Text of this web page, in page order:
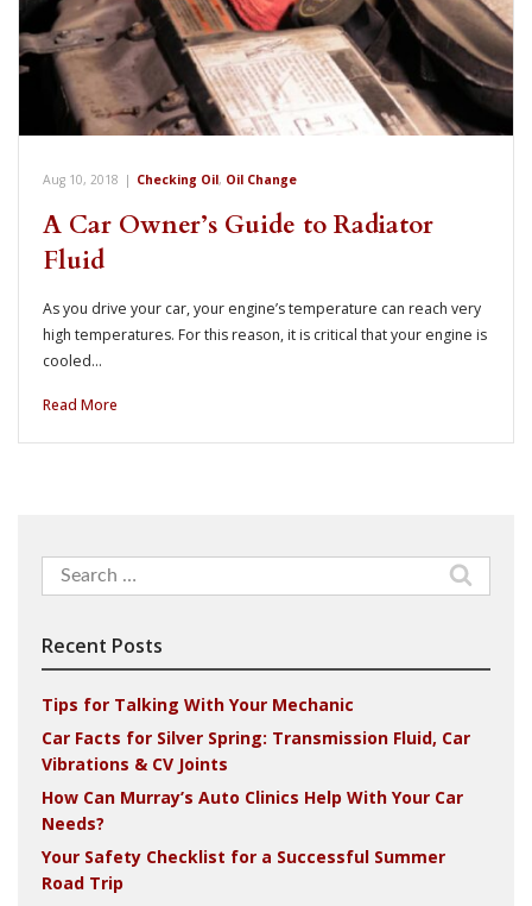
Aug 10, 2018 | Checking Oil, Oil Change
A Car Owner’s Guide to Radiator
Fluid
As you drive your car, your engine’s temperature can reach very
high temperatures. For this reason, it is critical that your engine is
cooled…
Read More
Search
for:
Recent Posts
Tips for Talking With Your Mechanic
Car Facts for Silver Spring: Transmission Fluid, Car
Vibrations & CV Joints
How Can Murray’s Auto Clinics Help With Your Car
Needs?
Your Safety Checklist for a Successful Summer
Road Trip